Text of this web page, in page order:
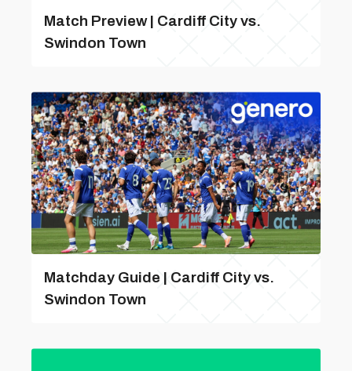
Match Preview | Cardiff City vs.
Swindon Town
Matchday Guide | Cardiff City vs.
Swindon Town